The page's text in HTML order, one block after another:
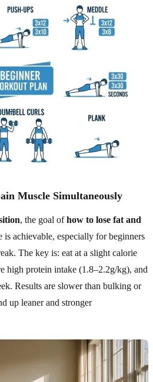
Muscle Simultaneously
, the goal ofhow to lose fat and
is achievable, especially for beginners
The key is: eat at a slight calorie
high protein intake (1.8–2.2g/kg), and
Results are slower than bulking or
up leaner and stronger